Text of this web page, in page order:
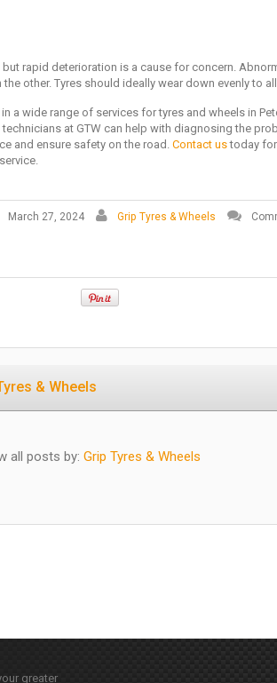
rapid deterioration is a cause for concern.
other. Tyres should ideally wear down evenly to
a wide range of services for tyres and wheels in
at GTW can help with diagnosing the
and ensure safety on the road. Contact ustoday
March 27, 2024 Grip Tyres & Wheels
& Wheels
all posts by: Grip Tyres & Wheels
greater